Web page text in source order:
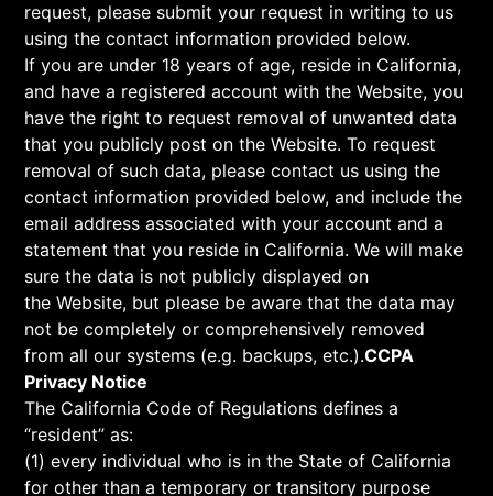
request, please submit your request in writing to us
using the contact information provided below.
If you are under 18 years of age, reside in California,
and have a registered account with the Website, you
have the right to request removal of unwanted data
that you publicly post on the Website. To request
removal of such data, please contact us using the
contact information provided below, and include the
email address associated with your account and a
statement that you reside in California. We will make
sure the data is not publicly displayed on
the Website, but please be aware that the data may
not be completely or comprehensively removed
from all our systems (e.g. backups, etc.).CCPA
Privacy Notice
The California Code of Regulations defines a
“resident” as:
(1) every individual who is in the State of California
for other than a temporary or transitory purpose